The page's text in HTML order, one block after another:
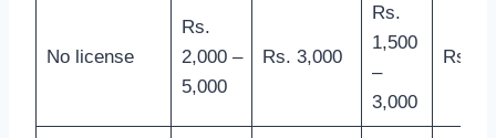
No license
Rs.
2,000 –
5,000
Rs. 3,000
Rs.
1,500
–
3,000
Rs.